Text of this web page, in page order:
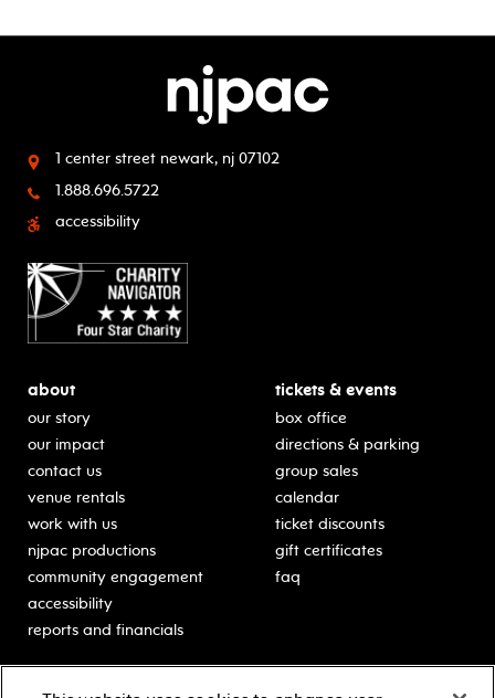
1 center street newark, nj 07102
1.888.696.5722
accessibility
about
our story
our impact
contact us
venue rentals
work with us
njpac productions
community engagement
accessibility
reports and financials
tickets & events
box office
directions & parking
group sales
calendar
ticket discounts
gift certificates
faq